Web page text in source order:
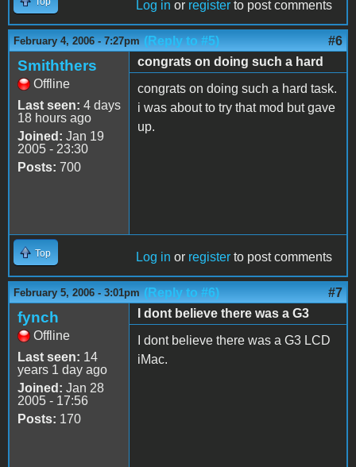
Log in or register to post comments
February 4, 2006 - 7:27pm (Reply to #5) #6
Smiththers
Offline
Last seen: 4 days
18 hours ago
Joined: Jan 19
2005 - 23:30
Posts: 700
congrats on doing such a hard
congrats on doing such a hard task.
i was about to try that mod but gave
up.
Top Log in or register to post comments
February 5, 2006 - 3:01pm (Reply to #6) #7
fynch
Offline
Last seen: 14
years 1 day ago
Joined: Jan 28
2005 - 17:56
Posts: 170
I dont believe there was a G3
I dont believe there was a G3 LCD
iMac.